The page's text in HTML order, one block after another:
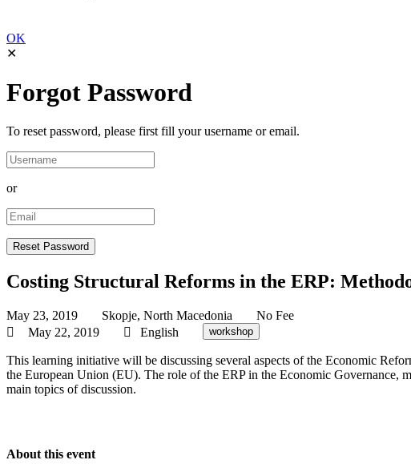
OK
✕
Forgot Password
To reset password, please first fill your username or email.
or
Costing Structural Reforms in the ERP:
May 23, 2019 Skopje, North Macedonia
No Fee
May 22, 2019
English workshop
This learning initiative will be discussing several aspects of the Economic
the European Union (EU). The role of the ERP in the Economic Governance,
main topics of discussion.
About this event